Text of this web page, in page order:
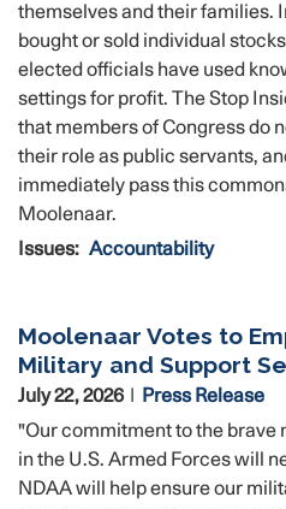
themselves and their families.
bought or sold individual
elected officials have used
settings for profit. The Stop
that members of Congress do
their role as public servants,
immediately pass this
Moolenaar.
Issues: Accountability
Moolenaar Votes to
Military and Support
July 22, 2026
Press Release
"Our commitment to the brave
in the U.S. Armed Forces will
NDAA will help ensure our